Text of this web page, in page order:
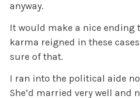
anyway.
It would make a nice ending
karma reigned in these
sure of that.
I ran into the political aide
She’d married very well and